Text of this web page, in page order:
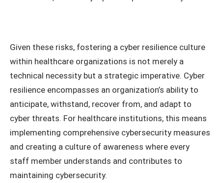
Given these risks, fostering a cyber resilience culture
within healthcare organizations is not merely a
technical necessity but a strategic imperative. Cyber
resilience encompasses an organization’s ability to
anticipate, withstand, recover from, and adapt to
cyber threats. For healthcare institutions, this means
implementing comprehensive cybersecurity measures
and creating a culture of awareness where every
staff member understands and contributes to
maintaining cybersecurity.